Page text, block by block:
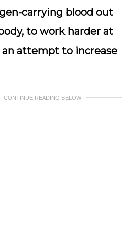
carrying blood out
to work harder at
attempt to increase
CONTINUE READING BELOW